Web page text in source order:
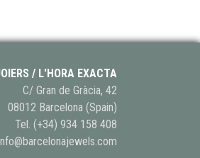
/ L'HORA EXACTA
C/ Gran de Gràcia, 42
08012 Barcelona (Spain)
Tel. (+34) 934 158 408